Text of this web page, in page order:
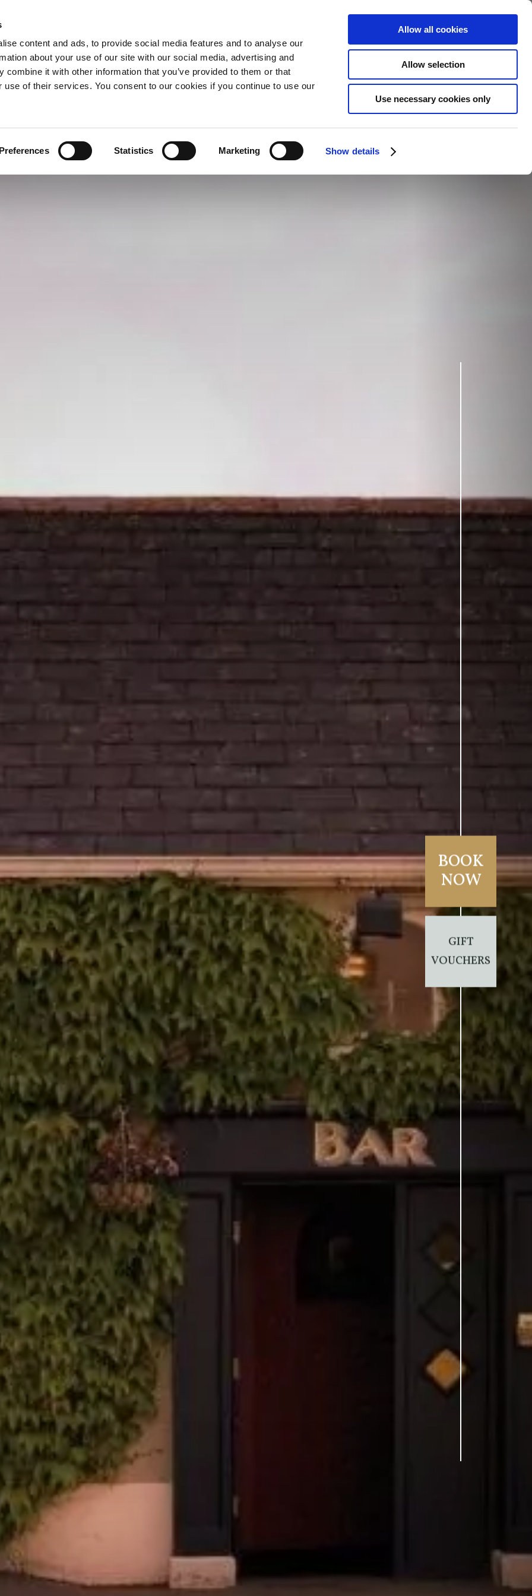
content and ads, to provide social media features and to analyse our
about your use of our site with our social media, advertising and
combine it with other information that you’ve provided to them or that
use of their services. You consent to our cookies if you continue to use our
Statistics Marketing Show details
Allow all cookies
Allow selection
Use necessary cookies only
BOOK
NOW
GIFT
VOUCHERS